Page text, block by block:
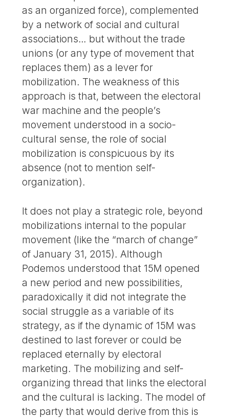
as an organized force), complemented
by a network of social and cultural
associations… but without the trade
unions (or any type of movement that
replaces them) as a lever for
mobilization. The weakness of this
approach is that, between the electoral
war machine and the people’s
movement understood in a socio-
cultural sense, the role of social
mobilization is conspicuous by its
absence (not to mention self-
organization).
It does not play a strategic role, beyond
mobilizations internal to the popular
movement (like the “march of change”
of January 31, 2015). Although
Podemos understood that 15M opened
a new period and new possibilities,
paradoxically it did not integrate the
social struggle as a variable of its
strategy, as if the dynamic of 15M was
destined to last forever or could be
replaced eternally by electoral
marketing. The mobilizing and self-
organizing thread that links the electoral
and the cultural is lacking. The model of
the party that would derive from this is